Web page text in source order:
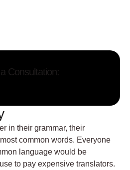
Consultation:
in their grammar, their
common words. Everyone
language would be
to pay expensive translators.